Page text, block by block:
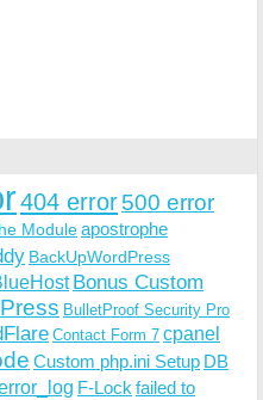
404 error500 error
Moduleapostrophe
BackUpWordPress
Bonus Custom
BulletProof Security Pro
Contact Form 7 cpanel
Custom php.ini Setup DB
F-Lock failed to